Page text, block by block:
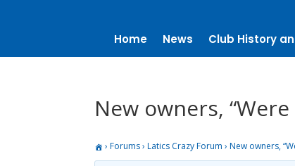
Home News Club History
New owners,
› Forums › Latics Crazy Forum › New owners,